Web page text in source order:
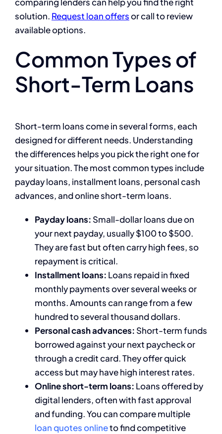
solution. Request loan offersor call to review
available options.
Common Types of
Short-Term Loans
Short-term loans come in several forms, each
designed for different needs. Understanding
the differences helps you pick the right one for
your situation. The most common types include
payday loans, installment loans, personal cash
advances, and online short-term loans.
Payday loans: Small-dollar loans due on
your next payday, usually $100 to $500.
They are fast but often carry high fees, so
repayment is critical.
Installment loans: Loans repaid in fixed
monthly payments over several weeks or
months. Amounts can range from a few
hundred to several thousand dollars.
Personal cash advances: Short-term funds
borrowed against your next paycheck or
through a credit card. They offer quick
access but may have high interest rates.
Online short-term loans: Loans offered by
digital lenders, often with fast approval
and funding. You can compare multiple
loan quotes onlineto find competitive